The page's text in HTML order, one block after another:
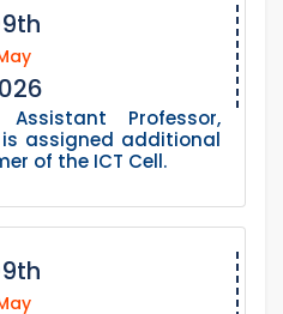
Professor,
is assigned additional
of the ICT Cell.